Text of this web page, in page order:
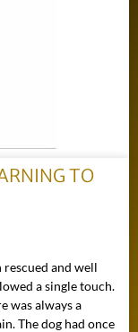
TO
rescued and well
a single touch.
was always a
The dog had once